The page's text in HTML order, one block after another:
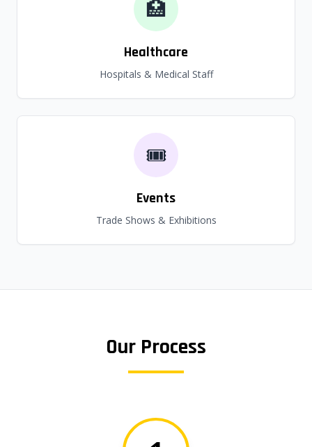
🏥
Healthcare
Hospitals & Medical Staff
🎟️
Events
Trade Shows & Exhibitions
Our Process